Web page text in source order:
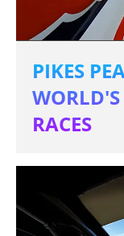
PIKES
RACES